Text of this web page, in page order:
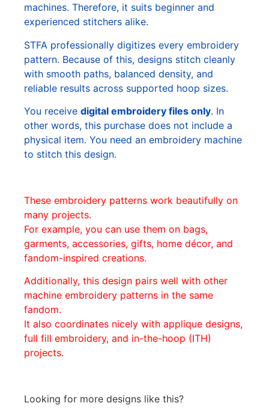
machines. Therefore, it suits beginner and
experienced stitchers alike.
STFA professionally digitizes every embroidery
pattern. Because of this, designs stitch cleanly
with smooth paths, balanced density, and
reliable results across supported hoop sizes.
You receive digital embroidery files only. In
other words, this purchase does not include a
physical item. You need an embroidery machine
to stitch this design.
These embroidery patterns work beautifully on
many projects.
For example, you can use them on bags,
garments, accessories, gifts, home décor, and
fandom-inspired creations.
Additionally, this design pairs well with other
machine embroidery patterns in the same
fandom.
It also coordinates nicely with applique designs,
full fill embroidery, and in-the-hoop (ITH)
projects.
Looking for more designs like this?